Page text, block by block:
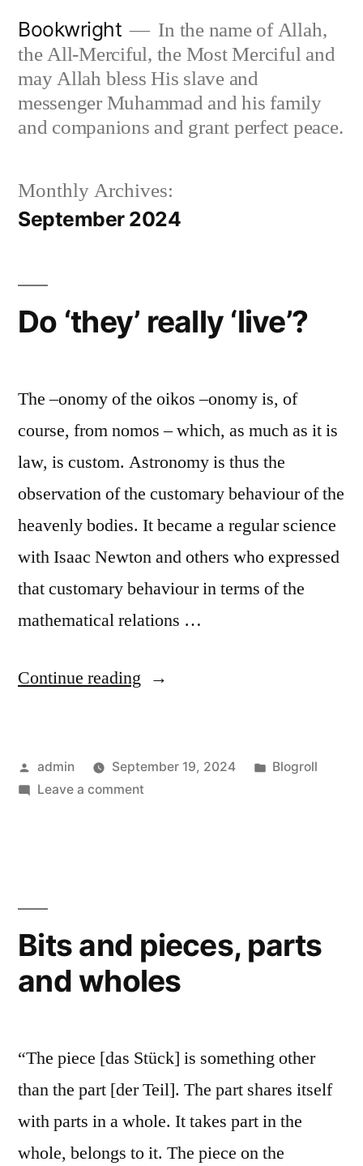
content
Bookwright
In the name of Allah,
the All-Merciful, the Most Merciful and
may Allah bless His slave and
messenger Muhammad and his family
and companions and grant perfect peace.
Monthly Archives:
September 2024
Do ‘they’ really ‘live’?
The –onomy of the oikos –onomy is, of
course, from nomos – which, as much as it is
law, is custom. Astronomy is thus the
observation of the customary behaviour of the
heavenly bodies. It became a regular science
with Isaac Newton and others who expressed
that customary behaviour in terms of the
mathematical relations …
Continue reading “Do
‘live’?”
Posted
by
admin September 19, 2024
Posted
Blogroll
Leave a commenton
Bits and pieces, parts
and wholes
“The piece [das Stück] is something other
than the part [der Teil]. The part shares itself
with parts in a whole. It takes part in the
whole, belongs to it. The piece on the